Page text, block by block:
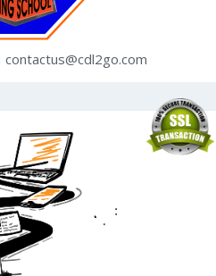
contactus@cdl2go.com